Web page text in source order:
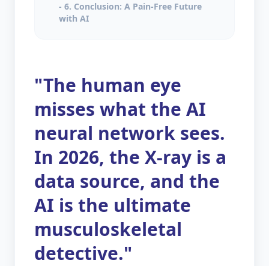
- 6. Conclusion: A Pain-Free Future
with AI
"The human eye
misses what the AI
neural network sees.
In 2026, the X-ray is a
data source, and the
AI is the ultimate
musculoskeletal
detective."